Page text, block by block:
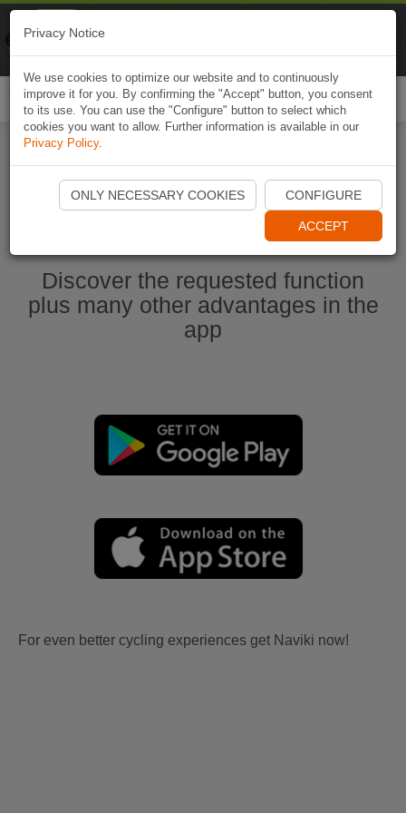
Start Naviki App
Discover the requested function
plus many other advantages in the
app
For even better cycling experiences get Naviki now!
Privacy Notice
We use cookies to optimize our website and to continuously
improve it for you. By confirming the "Accept" button, you consent
to its use. You can use the "Configure" button to select which
cookies you want to allow. Further information is available in our
Privacy Policy.
ONLY NECESSARY COOKIES CONFIGURE
ACCEPT
Naviki